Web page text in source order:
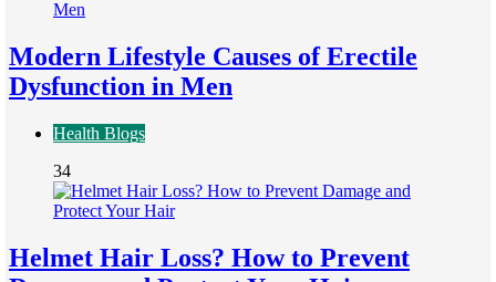
Modern Lifestyle Causes of Erectile
Dysfunction in Men
Health Blogs
34
Helmet Hair Loss? How to Prevent